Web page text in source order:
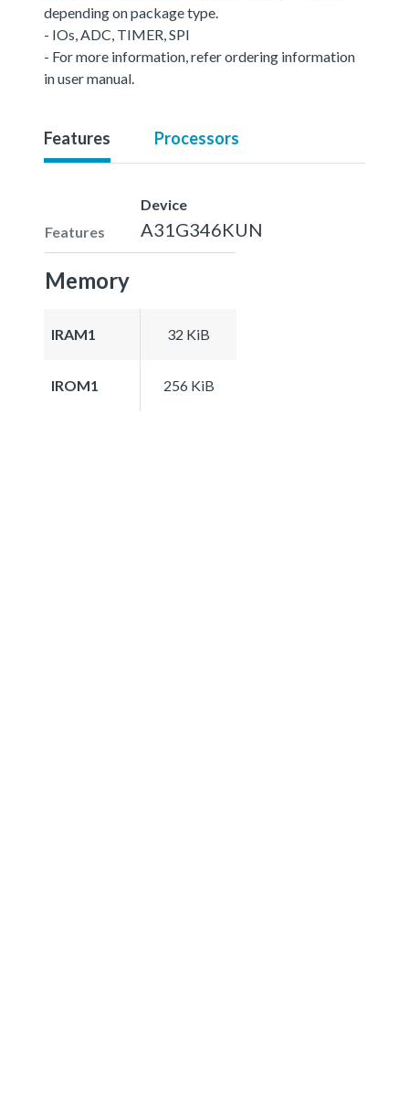
depending on package type.
- IOs, ADC, TIMER, SPI
- For more information, refer ordering information
in user manual.
Features Processors
Features
Device
A31G346KUN
Memory
IRAM1 32 KiB
IROM1 256 KiB